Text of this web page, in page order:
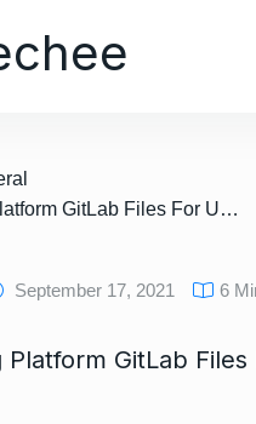
/ Alert: Coding Platform GitLab Files For US IPO
September 17, 2021 6
GitLab Files